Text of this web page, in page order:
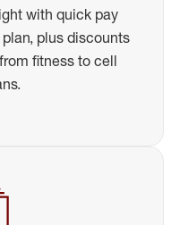
with quick pay
plus discounts
fitness to cell